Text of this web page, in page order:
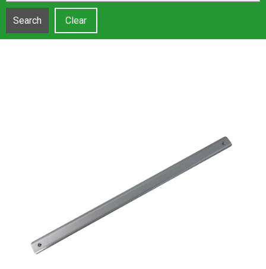
Search Clear